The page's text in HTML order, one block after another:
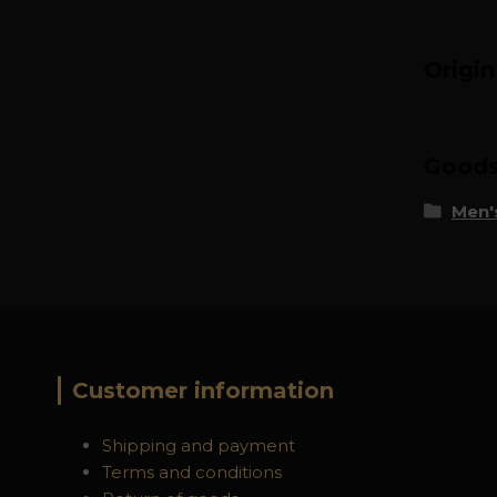
Customer information
Shipping and payment
Terms and conditions